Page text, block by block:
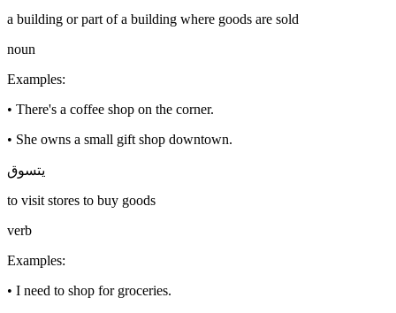
a building or part of a building where goods are sold
noun
Examples:
• There's a coffee shop on the corner.
• She owns a small gift shop downtown.
يتسوق
to visit stores to buy goods
verb
Examples:
• I need to shop for groceries.